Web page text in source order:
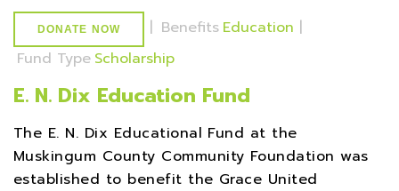
DONATE NOW | Benefits Education |
Fund Type Scholarship
E. N. Dix Education Fund
The E. N. Dix Educational Fund at the
Muskingum County Community Foundation was
established to benefit the Grace United